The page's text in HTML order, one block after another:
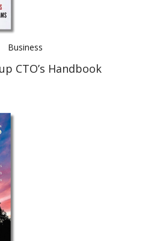
Business
CTO’s Handbook